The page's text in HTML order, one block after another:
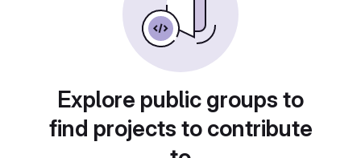
Explore public groups to
find projects to contribute